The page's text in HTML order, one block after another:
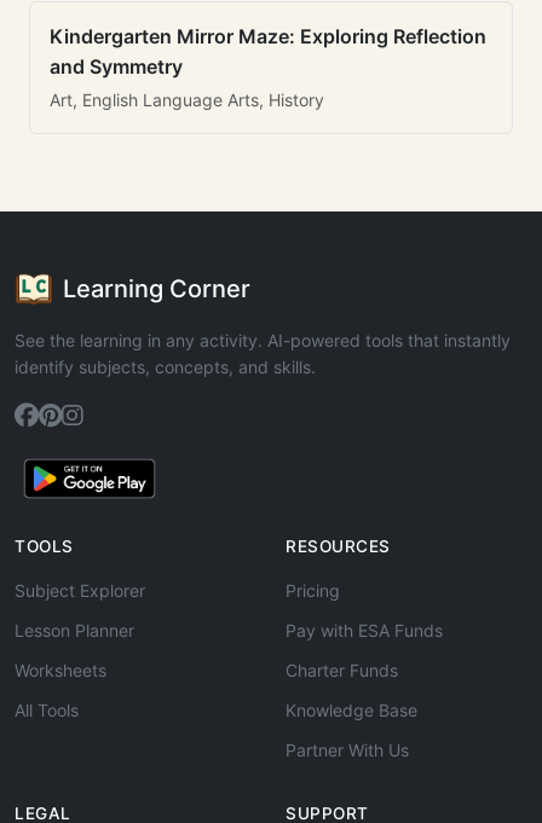
Kindergarten Mirror Maze: Exploring Reflection
and Symmetry
Art, English Language Arts, History
Learning Corner
See the learning in any activity. AI-powered tools that instantly
identify subjects, concepts, and skills.
TOOLS
Subject Explorer
Lesson Planner
Worksheets
All Tools
RESOURCES
Pricing
Pay with ESA Funds
Charter Funds
Knowledge Base
Partner With Us
LEGAL SUPPORT